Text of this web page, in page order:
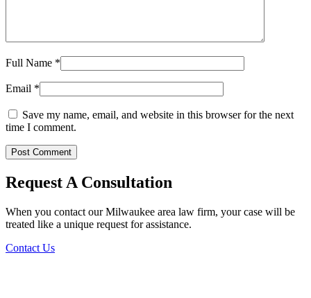
Full Name *
Email *
Save my name, email, and website in this browser for the next
time I comment.
Request A Consultation
When you contact our Milwaukee area law firm, your case will be
treated like a unique request for assistance.
Contact Us